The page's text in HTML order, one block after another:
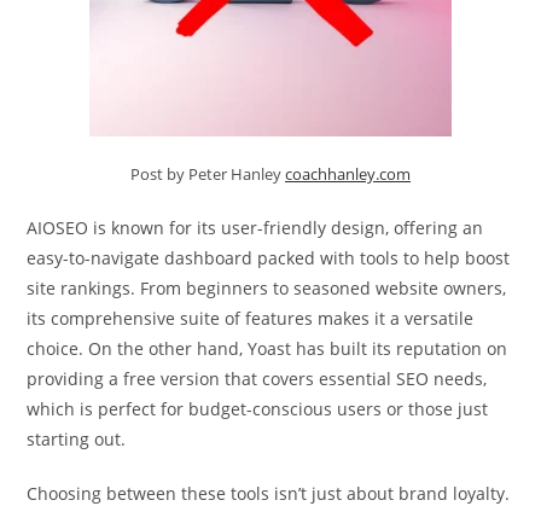
Post by Peter Hanleycoachhanley.com
AIOSEO is known for its user-friendly design, offering an
easy-to-navigate dashboard packed with tools to help boost
site rankings. From beginners to seasoned website owners,
its comprehensive suite of features makes it a versatile
choice. On the other hand, Yoast has built its reputation on
providing a free version that covers essential SEO needs,
which is perfect for budget-conscious users or those just
starting out.
Choosing between these tools isn’t just about brand loyalty.